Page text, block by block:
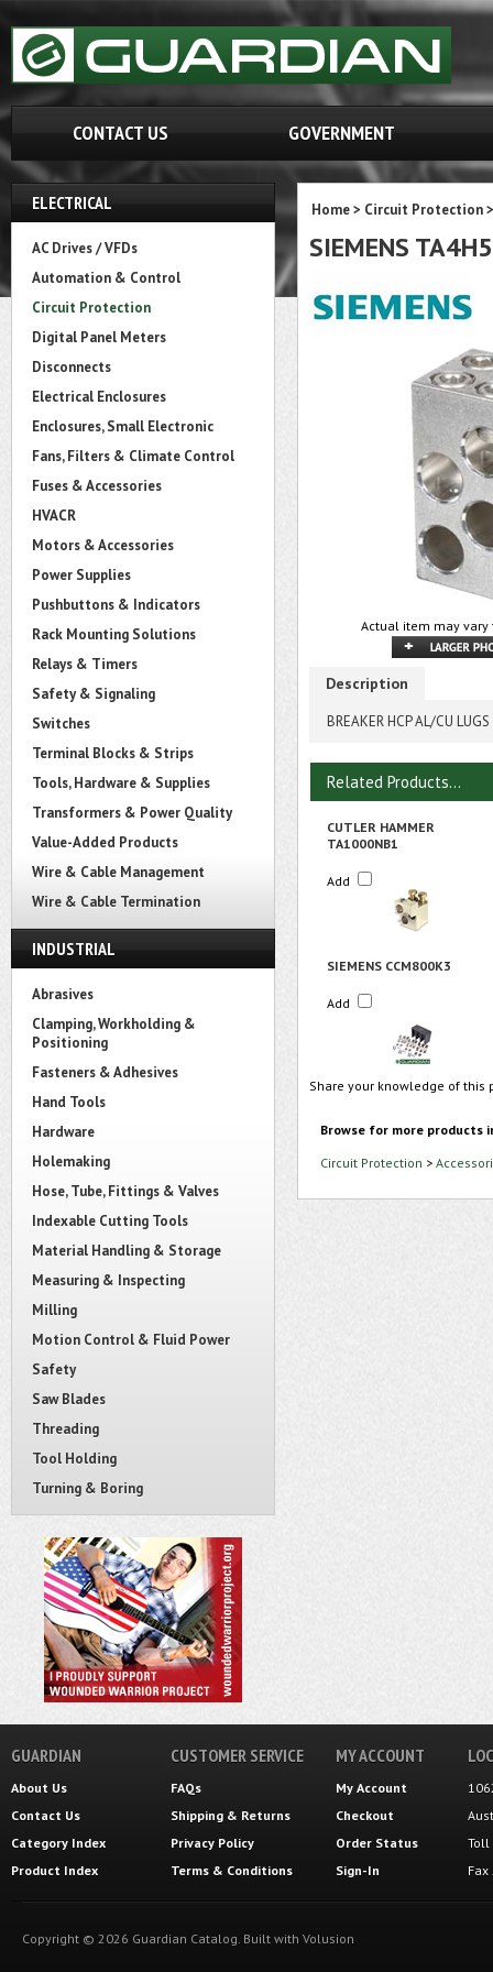
CONTACT US GOVERNMENT
ELECTRICAL
AC Drives / VFDs
Automation & Control
Circuit Protection
Digital Panel Meters
Disconnects
Electrical Enclosures
Enclosures, Small Electronic
Fans, Filters & Climate Control
Fuses & Accessories
HVACR
Motors & Accessories
Power Supplies
Pushbuttons & Indicators
Rack Mounting Solutions
Relays & Timers
Safety & Signaling
Switches
Terminal Blocks & Strips
Tools, Hardware & Supplies
Transformers & Power Quality
Value-Added Products
Wire & Cable Management
Wire & Cable Termination
INDUSTRIAL
Abrasives
Clamping, Workholding &
Positioning
Fasteners & Adhesives
Hand Tools
Hardware
Holemaking
Hose, Tube, Fittings & Valves
Indexable Cutting Tools
Material Handling & Storage
Measuring & Inspecting
Milling
Motion Control & Fluid Power
Safety
Saw Blades
Threading
Tool Holding
Turning & Boring
Home> Circuit Protection
SIEMENS
Actual item may
Description
BREAKER HCP AL/CU
Related Products...
CUTLER HAMMER
TA1000NB1
Add
SIEMENS CCM800K3
Add
Share your knowledge of
Browse for more products
Circuit Protection >
GUARDIAN
About Us
Contact Us
Category Index
Product Index
CUSTOMER SERVICE
FAQs
Shipping & Returns
Privacy Policy
Terms & Conditions
MY ACCOUNT
My Account
Checkout
Order Status
Sign-In
Toll
Copyright © 2026 Guardian Catalog. Built with Volusion